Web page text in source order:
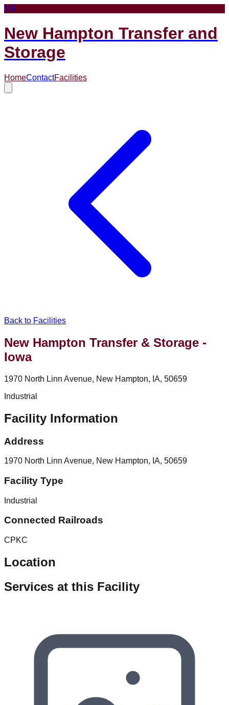
NS
New Hampton Transfer and
Storage
HomeContactFacilities
Back to Facilities
New Hampton Transfer & Storage -
Iowa
1970 North Linn Avenue, New Hampton, IA, 50659
Industrial
Facility Information
Address
1970 North Linn Avenue, New Hampton, IA, 50659
Facility Type
Industrial
Connected Railroads
CPKC
Location
Services at this Facility